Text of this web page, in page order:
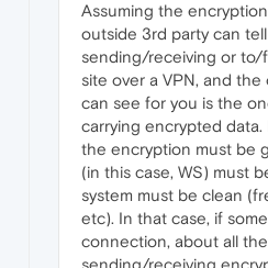
Assuming the
outside 3rd party can
sending/receiving or
site over a VPN, and
can see for you is the
carrying encrypted data.
the encryption must be
(in this case, WS) must
system must be clean
etc). In that case, if
connection, about all